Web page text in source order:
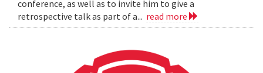
conference, as well as to invite him to give a
retrospective talk as part of a... read more